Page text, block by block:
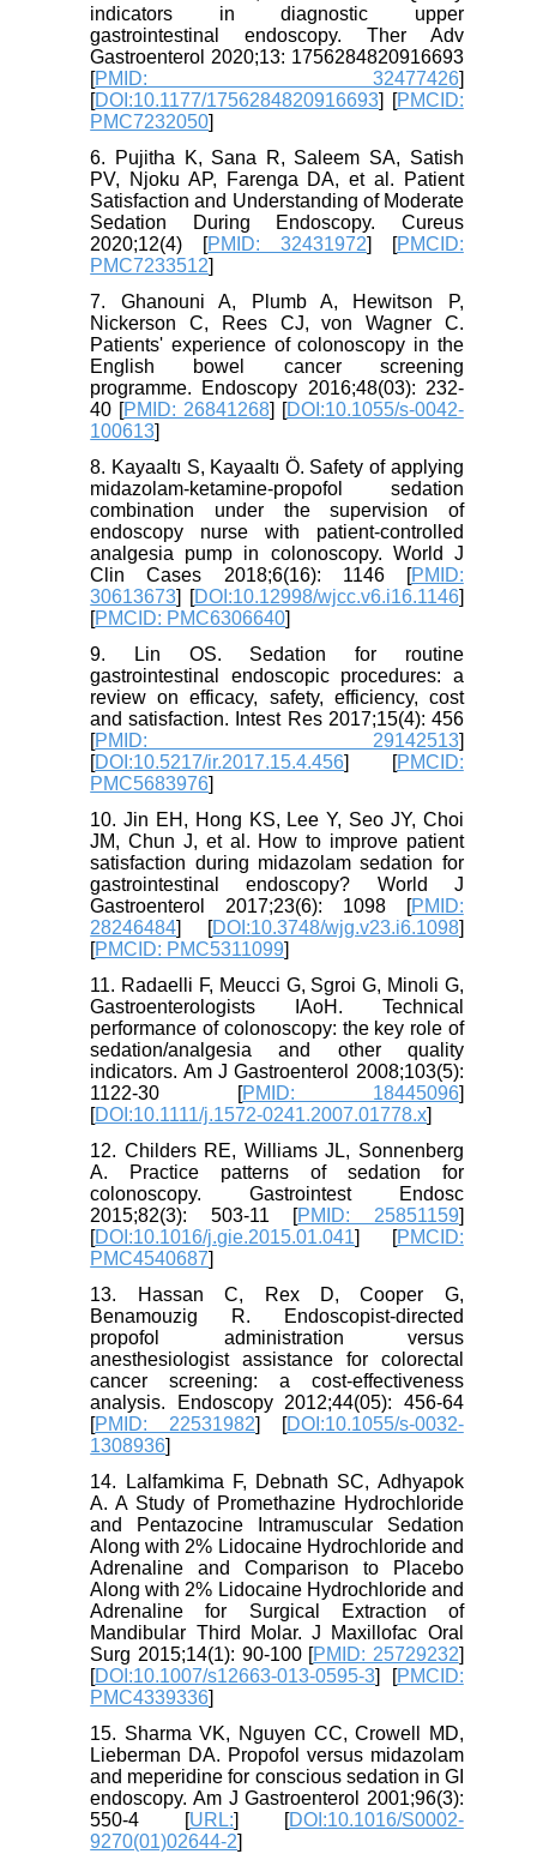
indicators in diagnostic upper
gastrointestinal endoscopy. Ther Adv
Gastroenterol 2020;13: 1756284820916693
[PMID: 32477426]
[DOI:10.1177/1756284820916693] [PMCID:
PMC7232050]
6. Pujitha K, Sana R, Saleem SA, Satish
PV, Njoku AP, Farenga DA, et al. Patient
Satisfaction and Understanding of Moderate
Sedation During Endoscopy. Cureus
2020;12(4) [PMID: 32431972] [PMCID:
PMC7233512]
7. Ghanouni A, Plumb A, Hewitson P,
Nickerson C, Rees CJ, von Wagner C.
Patients' experience of colonoscopy in the
English bowel cancer screening
programme. Endoscopy 2016;48(03): 232-
40 [PMID: 26841268] [DOI:10.1055/s-0042-
100613]
8. Kayaaltı S, Kayaaltı Ö. Safety of applying
midazolam-ketamine-propofol sedation
combination under the supervision of
endoscopy nurse with patient-controlled
analgesia pump in colonoscopy. World J
Clin Cases 2018;6(16): 1146 [PMID:
30613673] [DOI:10.12998/wjcc.v6.i16.1146]
[PMCID: PMC6306640]
9. Lin OS. Sedation for routine
gastrointestinal endoscopic procedures: a
review on efficacy, safety, efficiency, cost
and satisfaction. Intest Res 2017;15(4): 456
[PMID: 29142513]
[DOI:10.5217/ir.2017.15.4.456] [PMCID:
PMC5683976]
10. Jin EH, Hong KS, Lee Y, Seo JY, Choi
JM, Chun J, et al. How to improve patient
satisfaction during midazolam sedation for
gastrointestinal endoscopy? World J
Gastroenterol 2017;23(6): 1098 [PMID:
28246484] [DOI:10.3748/wjg.v23.i6.1098]
[PMCID: PMC5311099]
11. Radaelli F, Meucci G, Sgroi G, Minoli G,
Gastroenterologists IAoH. Technical
performance of colonoscopy: the key role of
sedation/analgesia and other quality
indicators. Am J Gastroenterol 2008;103(5):
1122-30 [PMID: 18445096]
[DOI:10.1111/j.1572-0241.2007.01778.x]
12. Childers RE, Williams JL, Sonnenberg
A. Practice patterns of sedation for
colonoscopy. Gastrointest Endosc
2015;82(3): 503-11 [PMID: 25851159]
[DOI:10.1016/j.gie.2015.01.041] [PMCID:
PMC4540687]
13. Hassan C, Rex D, Cooper G,
Benamouzig R. Endoscopist-directed
propofol administration versus
anesthesiologist assistance for colorectal
cancer screening: a cost-effectiveness
analysis. Endoscopy 2012;44(05): 456-64
[PMID: 22531982] [DOI:10.1055/s-0032-
1308936]
14. Lalfamkima F, Debnath SC, Adhyapok
A. A Study of Promethazine Hydrochloride
and Pentazocine Intramuscular Sedation
Along with 2% Lidocaine Hydrochloride and
Adrenaline and Comparison to Placebo
Along with 2% Lidocaine Hydrochloride and
Adrenaline for Surgical Extraction of
Mandibular Third Molar. J Maxillofac Oral
Surg 2015;14(1): 90-100 [PMID: 25729232]
[DOI:10.1007/s12663-013-0595-3] [PMCID:
PMC4339336]
15. Sharma VK, Nguyen CC, Crowell MD,
Lieberman DA. Propofol versus midazolam
and meperidine for conscious sedation in GI
endoscopy. Am J Gastroenterol 2001;96(3):
550-4 [URL:] [DOI:10.1016/S0002-
9270(01)02644-2]